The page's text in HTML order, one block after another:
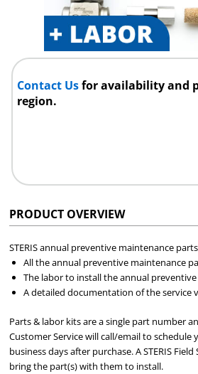
Contact Usfor availability and
region.
PRODUCT OVERVIEW
STERIS annual preventive maintenance
All the annual preventive maintenance
The labor to install the annual
A detailed documentation of the service
Parts & labor kits are a single part number
Customer Service will call/email to schedule
business days after purchase. A STERIS
bring the part(s) with them to install.